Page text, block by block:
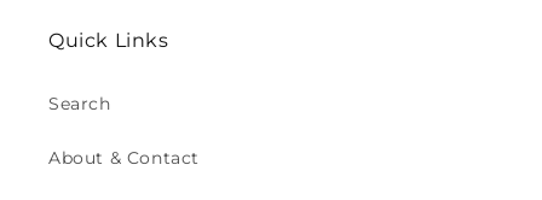
Quick Links
Search
About & Contact